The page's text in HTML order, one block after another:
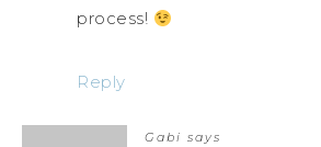
process!
Reply
Gabi says